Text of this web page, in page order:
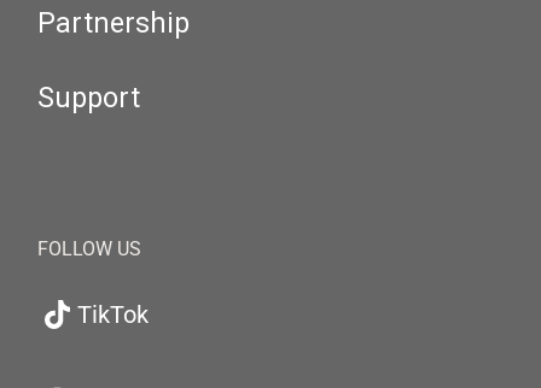
Partnership
Support
FOLLOW US
TikTok